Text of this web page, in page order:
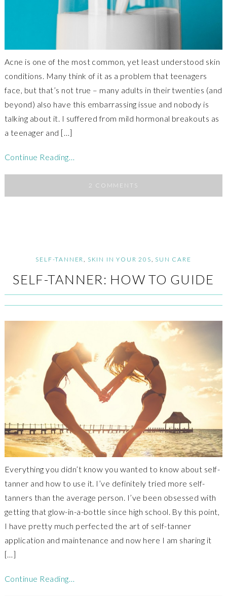
Acne is one of the most common, yet least understood skin
conditions. Many think of it as a problem that teenagers
face, but that’s not true – many adults in their twenties (and
beyond) also have this embarrassing issue and nobody is
talking about it. I suffered from mild hormonal breakouts as
a teenager and […]
Continue Reading…
2 COMMENTS
SELF-TANNER SKIN IN YOUR 20S SUN CARE
SELF-TANNER: HOW TO GUIDE
Everything you didn’t know you wanted to know about self-
tanner and how to use it. I’ve definitely tried more self-
tanners than the average person. I’ve been obsessed with
getting that glow-in-a-bottle since high school. By this point,
I have pretty much perfected the art of self-tanner
application and maintenance and now here I am sharing it
[…]
Continue Reading…